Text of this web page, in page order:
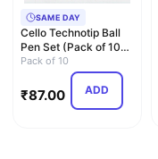
SAME DAY
Cello Technotip Ball
Pen Set (Pack of 10
pens - Black) | Li…
Pack of 10
₹87.00 ADD